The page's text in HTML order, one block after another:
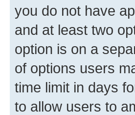
you do not have
and at least two
option is on a
of options users
time limit in days
to allow users to